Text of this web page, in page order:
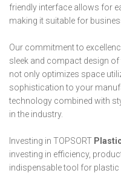
friendly interface allows for
making it suitable for
Our commitment to
sleek and compact design of
not only optimizes space
sophistication to your
technology combined with
in the industry.
Investing in TOPSORT
investing in efficiency,
indispensable tool for